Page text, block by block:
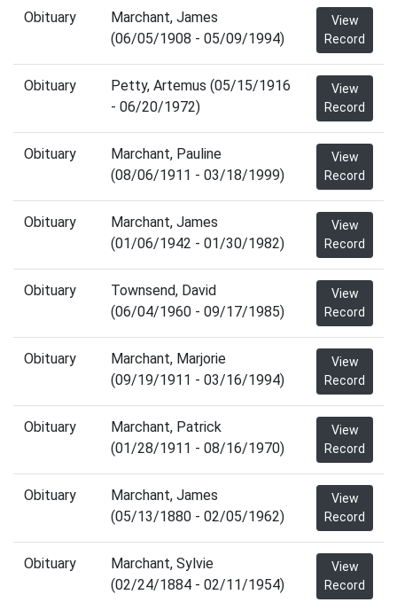
Obituary
Marchant, James
(06/05/1908 - 05/09/1994)
View
Record
Obituary
Petty, Artemus (05/15/1916
- 06/20/1972)
View
Record
Obituary
Marchant, Pauline
(08/06/1911 - 03/18/1999)
View
Record
Obituary
Marchant, James
(01/06/1942 - 01/30/1982)
View
Record
Obituary
Townsend, David
(06/04/1960 - 09/17/1985)
View
Record
Obituary
Marchant, Marjorie
(09/19/1911 - 03/16/1994)
View
Record
Obituary
Marchant, Patrick
(01/28/1911 - 08/16/1970)
View
Record
Obituary
Marchant, James
(05/13/1880 - 02/05/1962)
View
Record
Obituary
Marchant, Sylvie
(02/24/1884 - 02/11/1954)
View
Record